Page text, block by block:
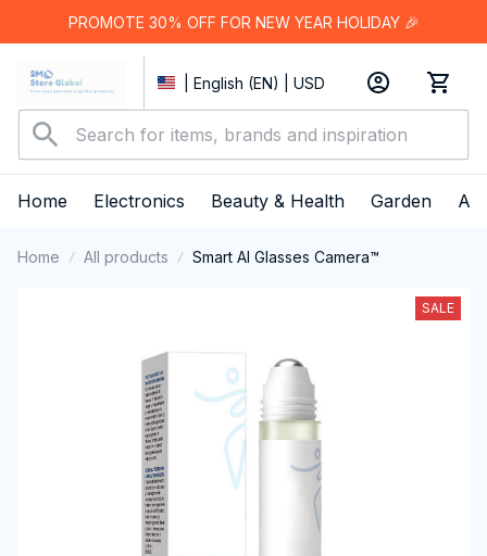
PROMOTE 30% OFF FOR NEW YEAR HOLIDAY 🎉
| English (EN) | USD
Home Electronics Beauty & Health Garden
Home All products Smart AI Glasses Camera™
SALE